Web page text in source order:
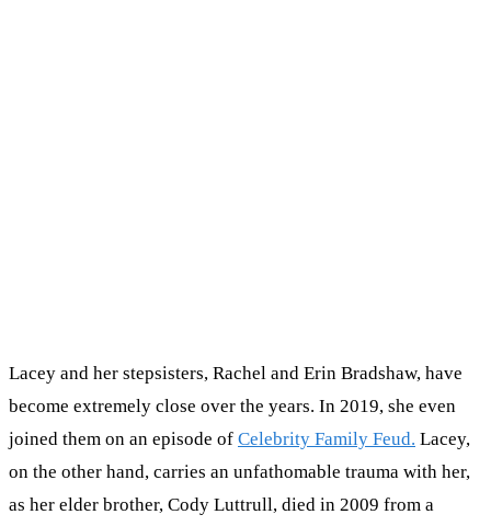
Lacey and her stepsisters, Rachel and Erin Bradshaw, have
become extremely close over the years. In 2019, she even
joined them on an episode of Celebrity Family Feud. Lacey,
on the other hand, carries an unfathomable trauma with her,
as her elder brother, Cody Luttrull, died in 2009 from a